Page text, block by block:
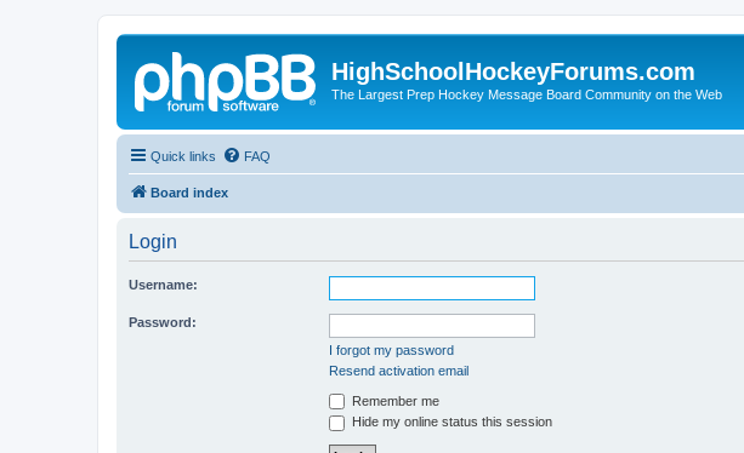
HighSchoolHockeyForums.com
The Largest Prep Hockey Message Board Community on the Web
Quick links FAQ
Board index
Login
Username:
Password:
I forgot my password
Resend activation email
Remember me
Hide my online status this session